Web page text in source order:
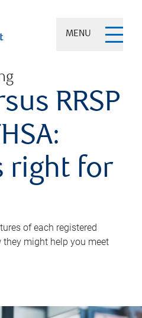
MENU
RRSP
right for
of each registered
might help you meet